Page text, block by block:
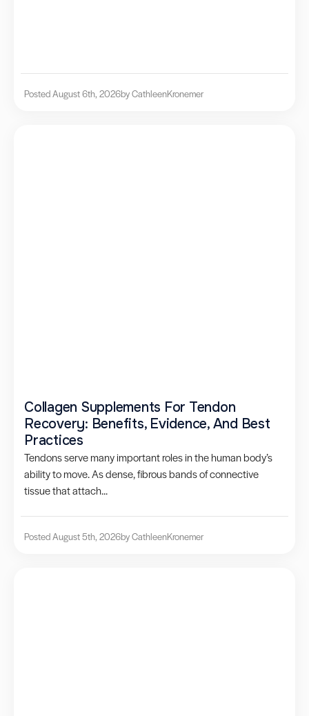
Posted August 6th, 2026by CathleenKronemer
Collagen Supplements For Tendon
Recovery: Benefits, Evidence, And Best
Practices
Tendons serve many important roles in the human body’s
ability to move. As dense, fibrous bands of connective
tissue that attach...
Posted August 5th, 2026by CathleenKronemer